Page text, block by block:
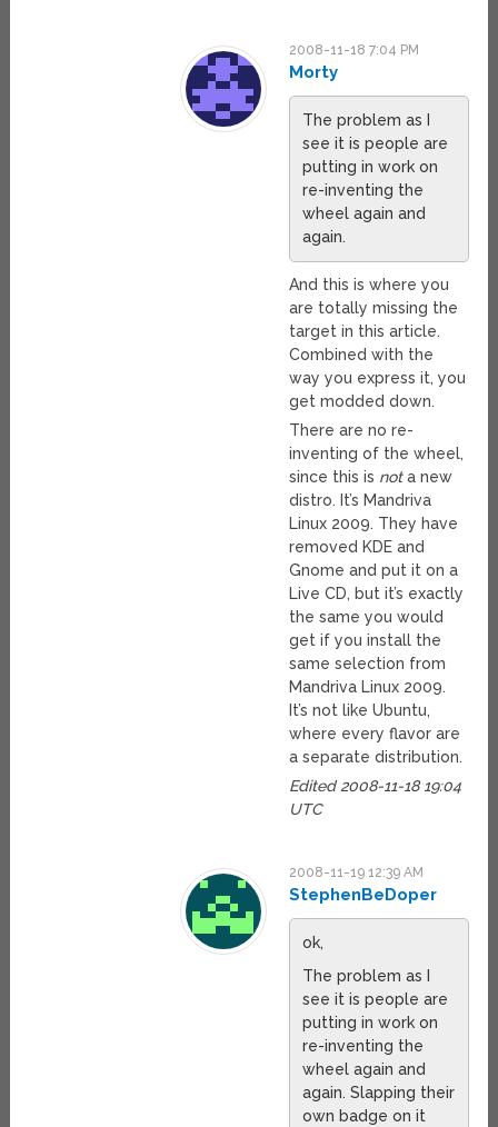
2008-11-18 7:04 PM
Morty
The problem as I
see it is people are
putting in work on
re-inventing the
wheel again and
again.
And this is where you
are totally missing the
target in this article.
Combined with the
way you express it, you
get modded down.
There are no re-
inventing of the wheel,
since this is nota new
distro. It’s Mandriva
Linux 2009. They have
removed KDE and
Gnome and put it on a
Live CD, but it’s exactly
the same you would
get if you install the
same selection from
Mandriva Linux 2009.
It’s not like Ubuntu,
where every flavor are
a separate distribution.
Edited 2008-11-18 19:04
UTC
2008-11-19 12:39 AM
StephenBeDoper
ok,
The problem as I
see it is people are
putting in work on
re-inventing the
wheel again and
again. Slapping their
own badge on it